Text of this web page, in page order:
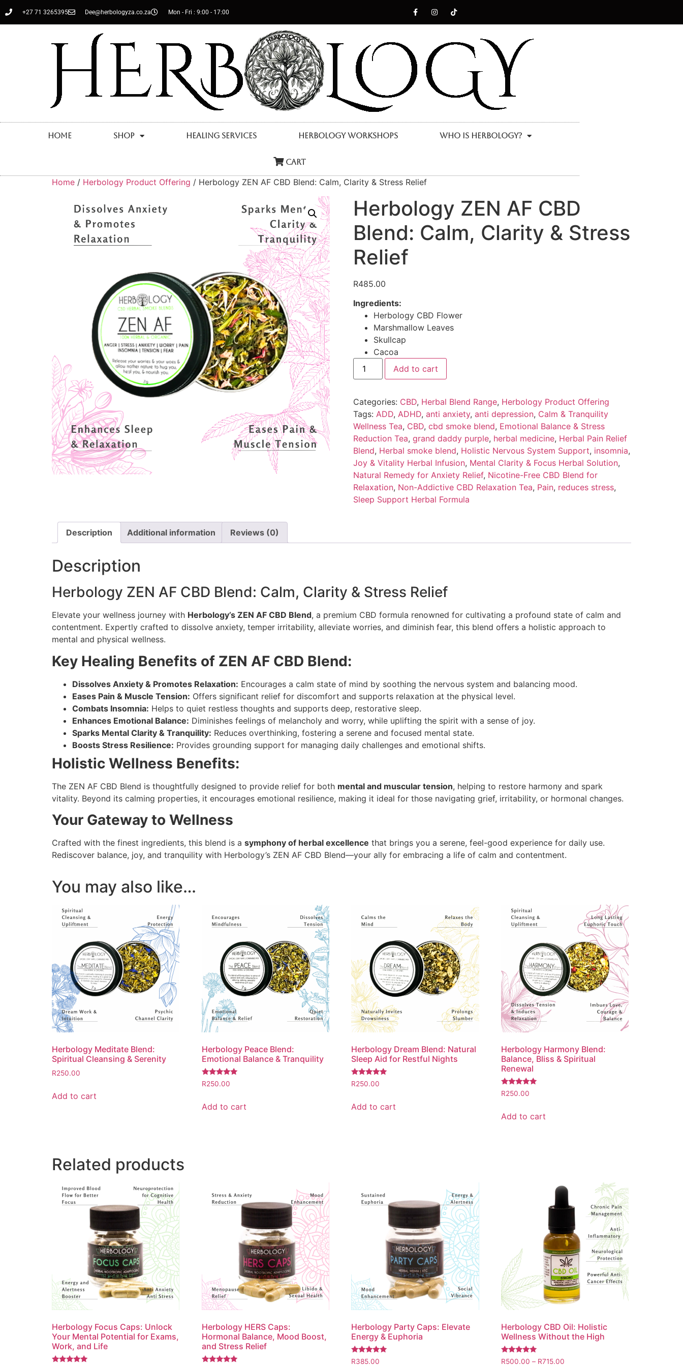
+27 71 3265395 Dee@herbologyza.co.za Mon - Fri : 9:00 - 17:00
Home Shop Healing Services Herbology Workshops Who Is Herbology?
Cart
Home / Herbology Product Offering / Herbology ZEN AF CBD Blend: Calm, Clarity & Stress Relief
Herbology ZEN AF CBD
Blend: Calm, Clarity & Stress
Relief
R485.00
Ingredients:
Herbology CBD Flower
Marshmallow Leaves
Skullcap
Cacoa
Add to cart
Categories: CBD, Herbal Blend Range, Herbology Product Offering
Tags: ADD, ADHD, anti anxiety, anti depression, Calm & Tranquility
Wellness Tea, CBD, cbd smoke blend, Emotional Balance & Stress
Reduction Tea, grand daddy purple, herbal medicine, Herbal Pain Relief
Blend, Herbal smoke blend, Holistic Nervous System Support, insomnia,
Joy & Vitality Herbal Infusion, Mental Clarity & Focus Herbal Solution,
Natural Remedy for Anxiety Relief, Nicotine-Free CBD Blend for
Relaxation, Non-Addictive CBD Relaxation Tea, Pain, reduces stress,
Sleep Support Herbal Formula
Description Additional information Reviews (0)
Description
Herbology ZEN AF CBD Blend: Calm, Clarity & Stress Relief
Elevate your wellness journey with Herbology’s ZEN AF CBD Blend, a premium CBD formula renowned for cultivating a profound state of calm and
contentment. Expertly crafted to dissolve anxiety, temper irritability, alleviate worries, and diminish fear, this blend offers a holistic approach to
mental and physical wellness.
Key Healing Benefits of ZEN AF CBD Blend:
Dissolves Anxiety & Promotes Relaxation: Encourages a calm state of mind by soothing the nervous system and balancing mood.
Eases Pain & Muscle Tension: Offers significant relief for discomfort and supports relaxation at the physical level.
Combats Insomnia: Helps to quiet restless thoughts and supports deep, restorative sleep.
Enhances Emotional Balance: Diminishes feelings of melancholy and worry, while uplifting the spirit with a sense of joy.
Sparks Mental Clarity & Tranquility: Reduces overthinking, fostering a serene and focused mental state.
Boosts Stress Resilience: Provides grounding support for managing daily challenges and emotional shifts.
Holistic Wellness Benefits:
The ZEN AF CBD Blend is thoughtfully designed to provide relief for both mental and muscular tension, helping to restore harmony and spark
vitality. Beyond its calming properties, it encourages emotional resilience, making it ideal for those navigating grief, irritability, or hormonal changes.
Your Gateway to Wellness
Crafted with the finest ingredients, this blend is a symphony of herbal excellence that brings you a serene, feel-good experience for daily use.
Rediscover balance, joy, and tranquility with Herbology’s ZEN AF CBD Blend—your ally for embracing a life of calm and contentment.
You may also like…
Herbology Meditate Blend:
Spiritual Cleansing & Serenity
R250.00
Add to cart
Herbology Peace Blend:
Emotional Balance & Tranquility
Rated
5.00
R250.00
Add to cart
Herbology Dream Blend: Natural
Sleep Aid for Restful Nights
Rated
5.00
R250.00
Add to cart
Herbology Harmony Blend:
Balance, Bliss & Spiritual
Renewal
Rated
5.00
R250.00
Add to cart
Related products
Herbology Focus Caps: Unlock
Your Mental Potential for Exams,
Work, and Life
Herbology HERS Caps:
Hormonal Balance, Mood Boost,
and Stress Relief
Herbology Party Caps: Elevate
Energy & Euphoria
Rated
R385.00
Herbology CBD Oil: Holistic
Wellness Without the High
Rated
R500.00 – R715.00